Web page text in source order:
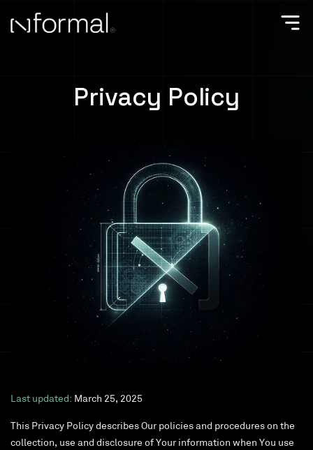
Privacy Policy
Last updated: March 25, 2025
This Privacy Policy describes Our policies and procedures on the
collection, use and disclosure of Your information when You use